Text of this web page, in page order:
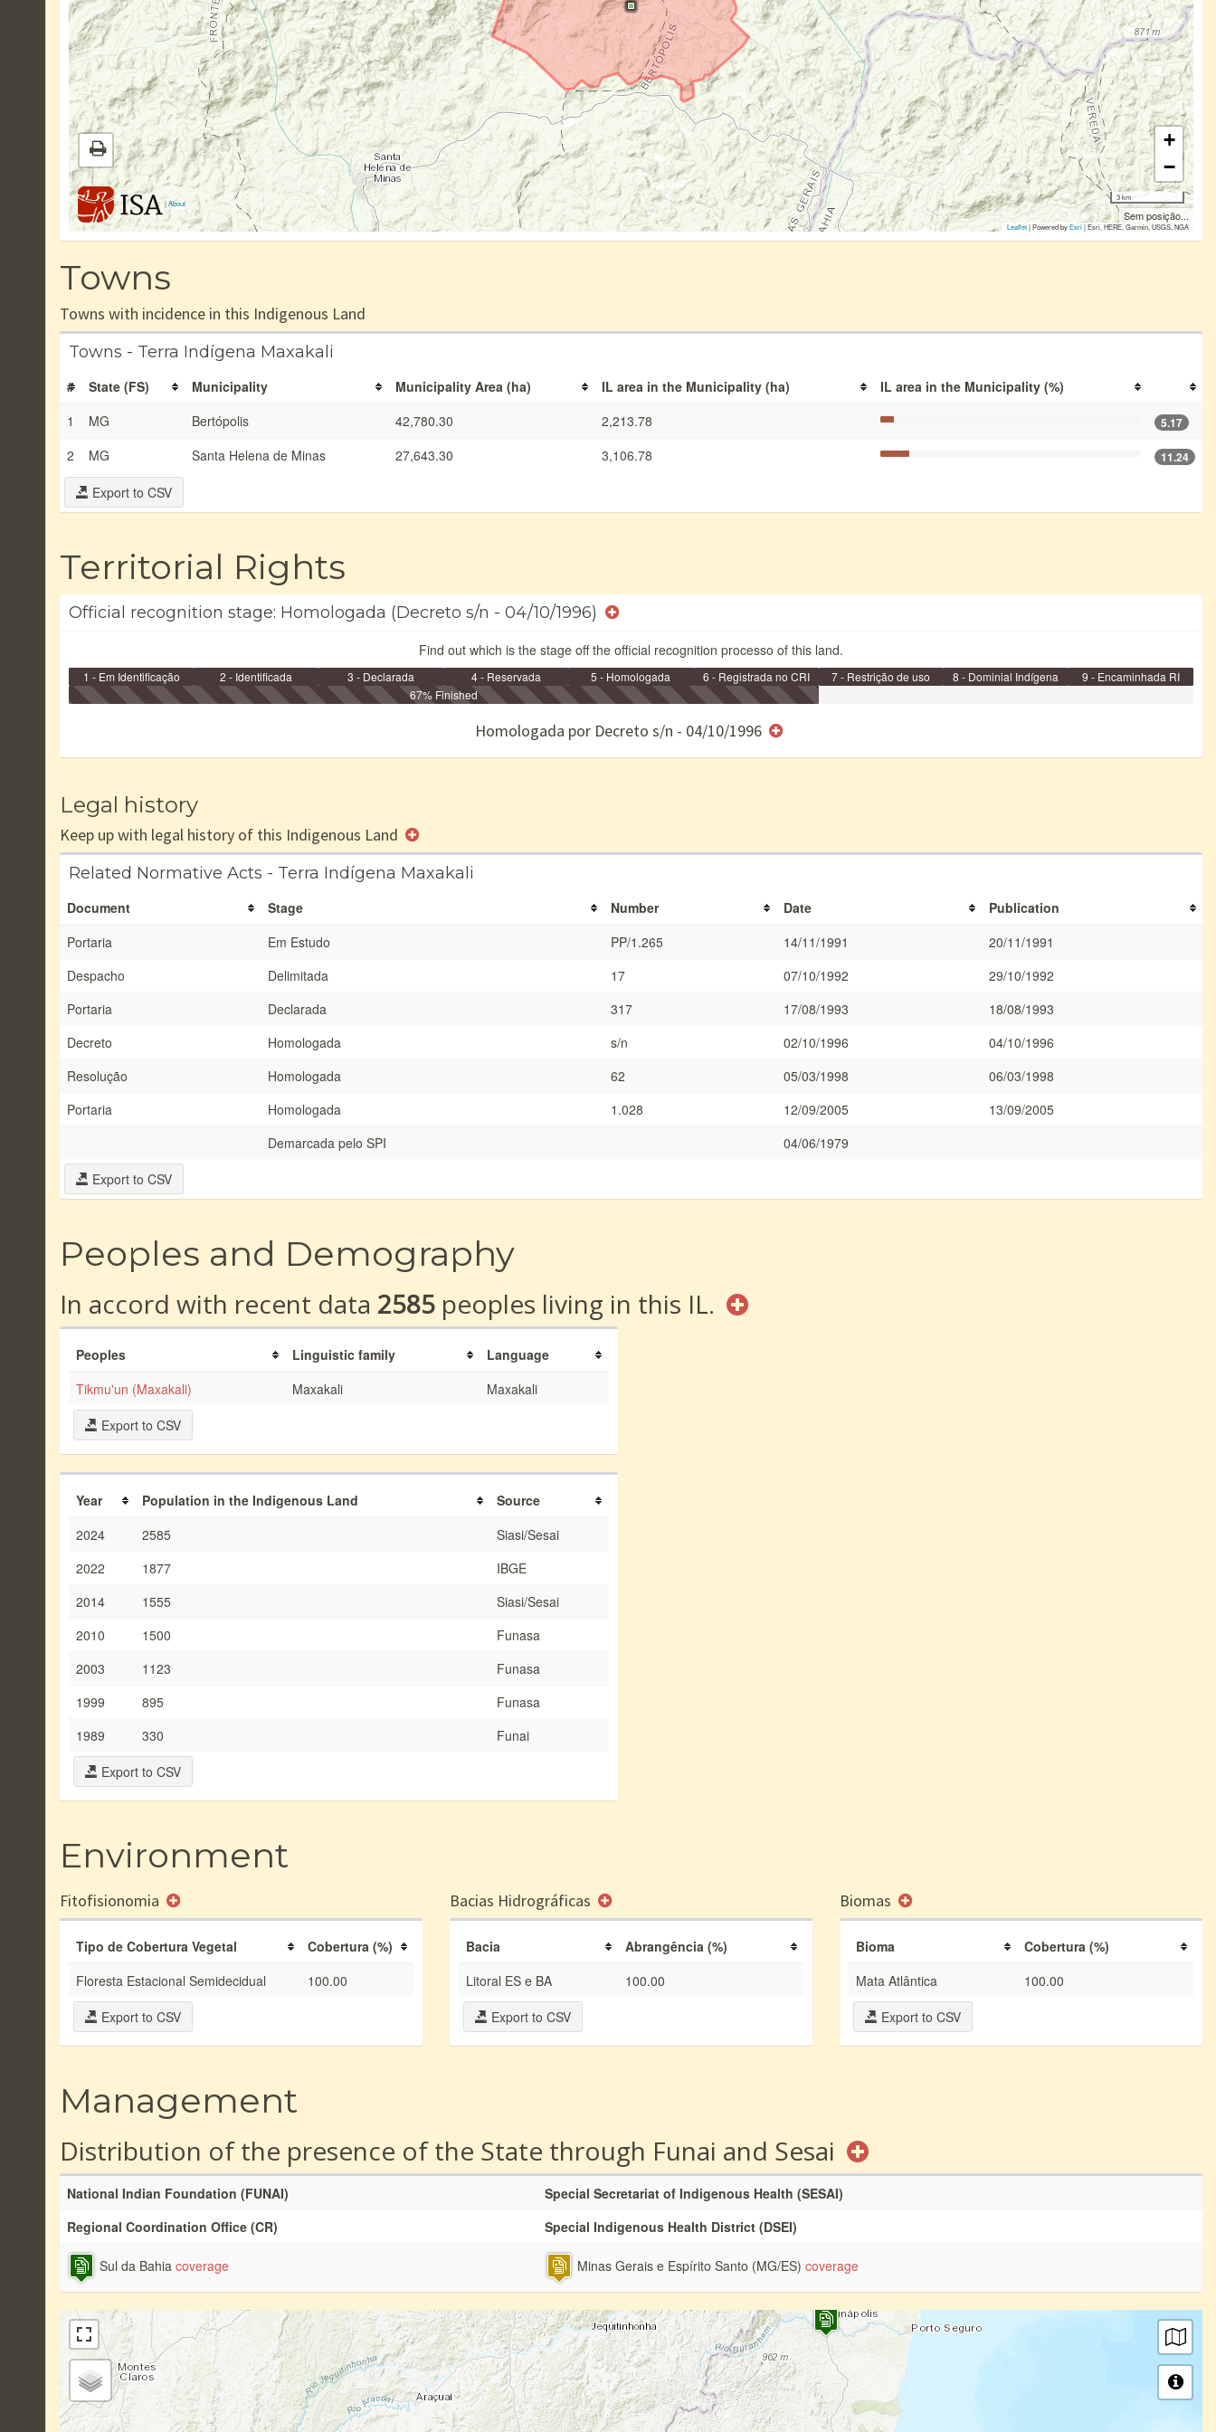
|About
+
−
3 km
Sem posição...
Leaflet| Powered byEsri|Esri, HERE, Garmin, USGS, NGA
Towns
Towns with incidence in this Indigenous Land
Towns - Terra Indígena Maxakali
# State (FS) Municipality Municipality Area (ha) IL area in the Municipality (ha)
IL area in the Municipality (%)
1
MG Bertópolis 42,780.30 2,213.78 5.17
2 MG Santa Helena de Minas 27,643.30 3,106.78 11.24
Export to CSV
Territorial Rights
Official recognition stage: Homologada (Decreto s/n - 04/10/1996)
Find out which is the stage off the official recognition processo of this land.
1 - Em Identificação 2 - Identificada 3 - Declarada 4 - Reservada 5 - Homologada
6 - Registrada no CRI
e/ou SPU
7 - Restrição de uso 8 - Dominial Indígena
9 - Encaminhada RI
67% Finished
Homologada por Decreto s/n - 04/10/1996
Legal history
Keep up with legal history of this Indigenous Land
Related Normative Acts - Terra Indígena Maxakali
Document Stage Number Date
Publication
Portaria
Em Estudo PP/1.265 14/11/1991
20/11/1991
Despacho
Delimitada 17 07/10/1992
29/10/1992
Portaria
Declarada 317 17/08/1993
18/08/1993
Decreto
Homologada s/n 02/10/1996
04/10/1996
Resolução
Homologada 62 05/03/1998
06/03/1998
Portaria
Homologada 1.028 12/09/2005
13/09/2005
Demarcada pelo SPI
04/06/1979
Export to CSV
Peoples and Demography
In accord with recent data 2585 peoples living in this IL.
Peoples Linguistic family
Language
Tikmu'un (Maxakali)
Maxakali
Maxakali
Export to CSV
Year Population in the Indigenous Land
Source
2024
2585
Siasi/Sesai
2022
1877
IBGE
2014
1555
Siasi/Sesai
2010
1500
Funasa
2003
1123
Funasa
1999
895
Funasa
1989
330
Funai
Export to CSV
Environment
Fitofisionomia
Tipo de Cobertura Vegetal
Cobertura (%)
Floresta Estacional Semidecidual
100.00
Export to CSV
Bacias Hidrográficas
Bacia
Abrangência (%)
Litoral ES e BA
100.00
Export to CSV
Biomas
Bioma
Cobertura (%)
Mata Atlântica
100.00
Export to CSV
Management
Distribution of the presence of the State through Funai and Sesai
National Indian Foundation (FUNAI)
Special Secretariat of Indigenous Health (SESAI)
Regional Coordination Office (CR)
Special Indigenous Health District (DSEI)
Sul da Bahia coverage Minas Gerais e Espírito Santo (MG/ES) coverage